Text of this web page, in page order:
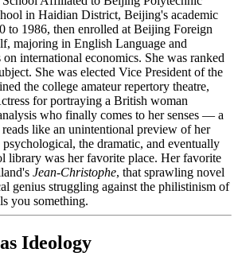
in Haidian District, Beijing's academic
to 1986, then enrolled at Beijing Foreign
majoring in English Language and
international economics. She was ranked
She was elected Vice President of the
the college amateur repertory theatre,
for portraying a British woman
who finally comes to her senses — a
like an unintentional preview of her
the dramatic, and eventually
library was her favorite place. Her favorite
Jean-Christophe, that sprawling novel
genius struggling against the philistinism of
you something.
Ideology